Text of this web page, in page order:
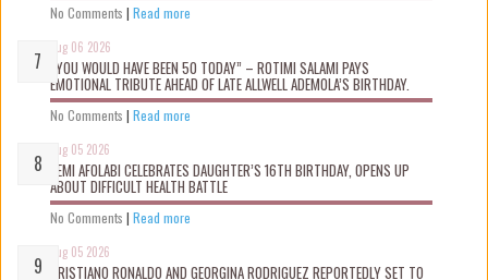
No Comments | Read more
Aug 06 2026
“YOU WOULD HAVE BEEN 50 TODAY” – ROTIMI SALAMI PAYS
EMOTIONAL TRIBUTE AHEAD OF LATE ALLWELL ADEMOLA’S BIRTHDAY.
No Comments | Read more
Aug 05 2026
KEMI AFOLABI CELEBRATES DAUGHTER’S 16TH BIRTHDAY, OPENS UP
ABOUT DIFFICULT HEALTH BATTLE
No Comments | Read more
Aug 05 2026
CRISTIANO RONALDO AND GEORGINA RODRIGUEZ REPORTEDLY SET TO